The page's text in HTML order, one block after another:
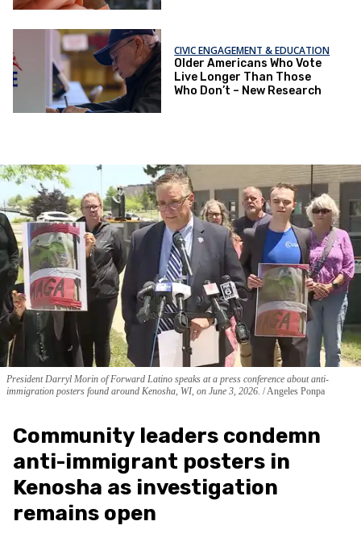
CIVIC ENGAGEMENT & EDUCATION
Older Americans Who Vote
Live Longer Than Those
Who Don’t – New Research
President Darryl Morin of Forward Latino speaks at a press conference about anti-
immigration posters found around Kenosha, WI, on June 3, 2026. Angeles Ponpa
Community leaders condemn
anti-immigrant posters in
Kenosha as investigation
remains open